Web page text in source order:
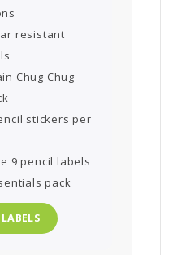
resistant
Chug Chug
stickers per
9 pencil labels
pack